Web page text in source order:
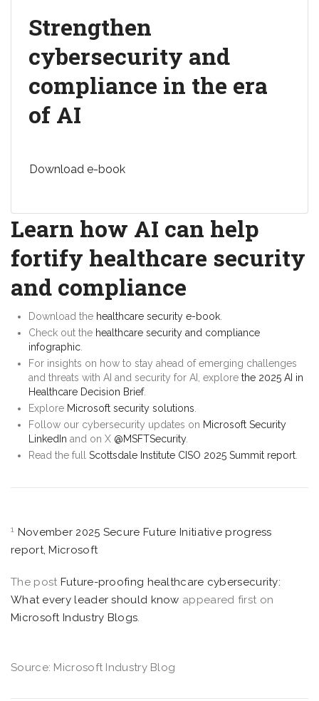
Strengthen
cybersecurity and
compliance in the era
of AI
Download e-book
Learn how AI can help
fortify healthcare security
and compliance
Download the healthcare security e-book.
Check out the healthcare security and compliance
infographic.
For insights on how to stay ahead of emerging challenges
and threats with AI and security for AI, explore the 2025 AI in
Healthcare Decision Brief.
Explore Microsoft security solutions.
Follow our cybersecurity updates on Microsoft Security
LinkedIn and on X @MSFTSecurity.
Read the full Scottsdale Institute CISO 2025 Summit report.
1
November 2025 Secure Future Initiative progress
report, Microsoft
The post Future-proofing healthcare cybersecurity:
What every leader should know appeared first on
Microsoft Industry Blogs.
Source: Microsoft Industry Blog